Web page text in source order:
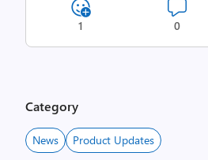
1 0
Category
News Product Updates